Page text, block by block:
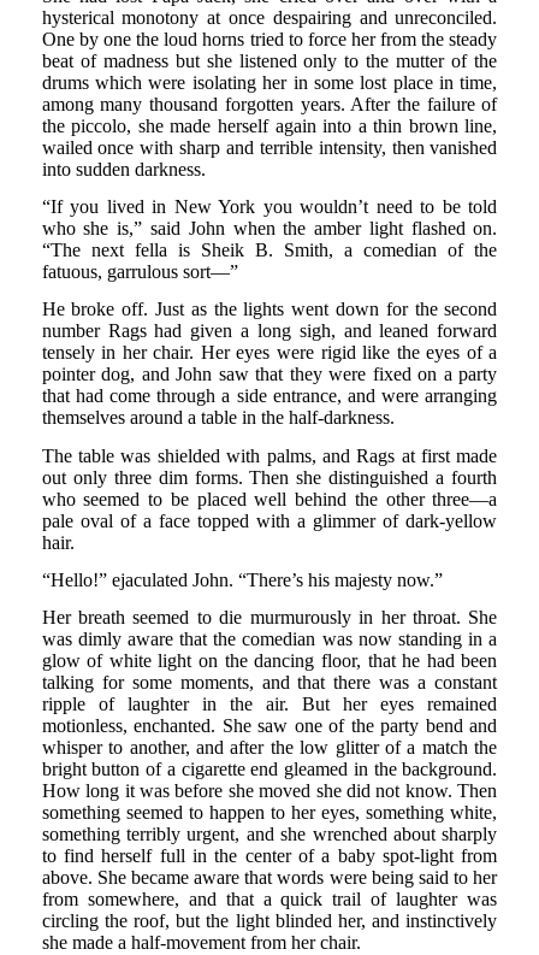
hysterical monotony at once despairing and unreconciled.
One by one the loud horns tried to force her from the steady
beat of madness but she listened only to the mutter of the
drums which were isolating her in some lost place in time,
among many thousand forgotten years. After the failure of
the piccolo, she made herself again into a thin brown line,
wailed once with sharp and terrible intensity, then vanished
into sudden darkness.
“If you lived in New York you wouldn’t need to be told
who she is,” said John when the amber light flashed on.
“The next fella is Sheik B. Smith, a comedian of the
fatuous, garrulous sort—”
He broke off. Just as the lights went down for the second
number Rags had given a long sigh, and leaned forward
tensely in her chair. Her eyes were rigid like the eyes of a
pointer dog, and John saw that they were fixed on a party
that had come through a side entrance, and were arranging
themselves around a table in the half-darkness.
The table was shielded with palms, and Rags at first made
out only three dim forms. Then she distinguished a fourth
who seemed to be placed well behind the other three—a
pale oval of a face topped with a glimmer of dark-yellow
hair.
“Hello!” ejaculated John. “There’s his majesty now.”
Her breath seemed to die murmurously in her throat. She
was dimly aware that the comedian was now standing in a
glow of white light on the dancing floor, that he had been
talking for some moments, and that there was a constant
ripple of laughter in the air. But her eyes remained
motionless, enchanted. She saw one of the party bend and
whisper to another, and after the low glitter of a match the
bright button of a cigarette end gleamed in the background.
How long it was before she moved she did not know. Then
something seemed to happen to her eyes, something white,
something terribly urgent, and she wrenched about sharply
to find herself full in the center of a baby spot-light from
above. She became aware that words were being said to her
from somewhere, and that a quick trail of laughter was
circling the roof, but the light blinded her, and instinctively
she made a half-movement from her chair.